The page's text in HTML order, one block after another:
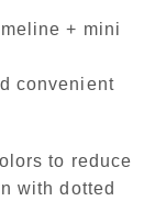
+ mini
convenient
to reduce
with dotted